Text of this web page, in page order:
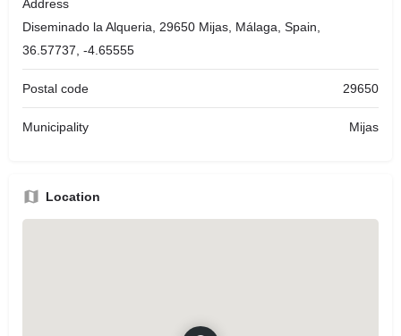
Address
Diseminado la Alqueria, 29650 Mijas, Málaga, Spain,
36.57737, -4.65555
Postal code 29650
Municipality Mijas
Location